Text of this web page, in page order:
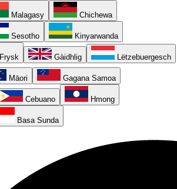
Malagasy Chichewa
Sesotho Kinyarwanda
Frysk Gàidhlig Lëtzebuergesch
Māori Gagana Samoa
Cebuano Hmong
Basa Sunda